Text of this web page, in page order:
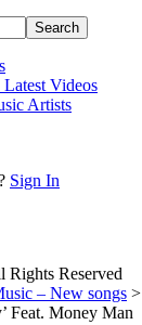
Videos
Artists
Sign In
Reserved
– New songs >
Feat. Money Man